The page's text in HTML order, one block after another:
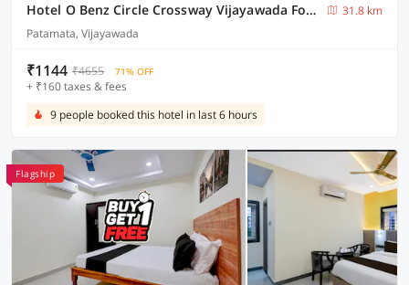
Hotel O Benz Circle Crossway Vijayawada Formerly Akshaya Elite
31.8 km
Patamata, Vijayawada
₹1144 ₹4655 71% OFF
+ ₹160 taxes & fees
9 people booked this hotel in last 6 hours
Flagship